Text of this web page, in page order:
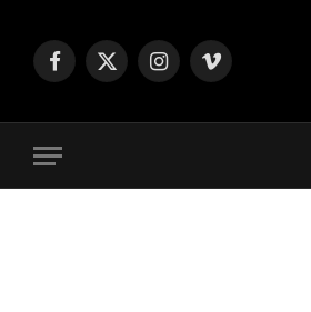
Facebook
X
Instagram
Vimeo